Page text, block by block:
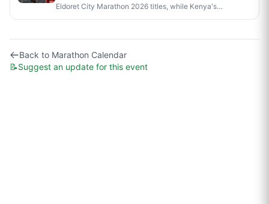
Eldoret City Marathon 2026 titles, while Kenya's
Sabastian Sawe made history in London by becoming
official competition.
Back to Marathon Calendar
📝Suggest an update for this event